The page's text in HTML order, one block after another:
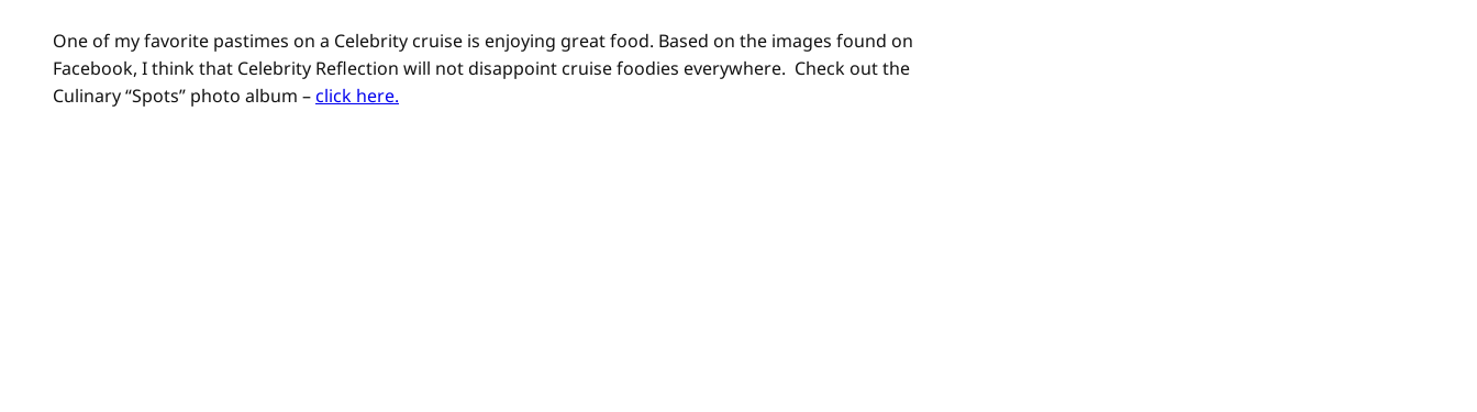
One of my favorite pastimes on a Celebrity cruise is enjoying great food. Based on the images found on
Facebook, I think that Celebrity Reflection will not disappoint cruise foodies everywhere. Check out the
Culinary “Spots” photo album –click here.